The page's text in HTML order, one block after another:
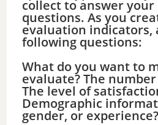
collect to answer
questions. As you
evaluation indicators,
following questions:
What do you want to
evaluate? The
The level of
Demographic
gender, or experience?